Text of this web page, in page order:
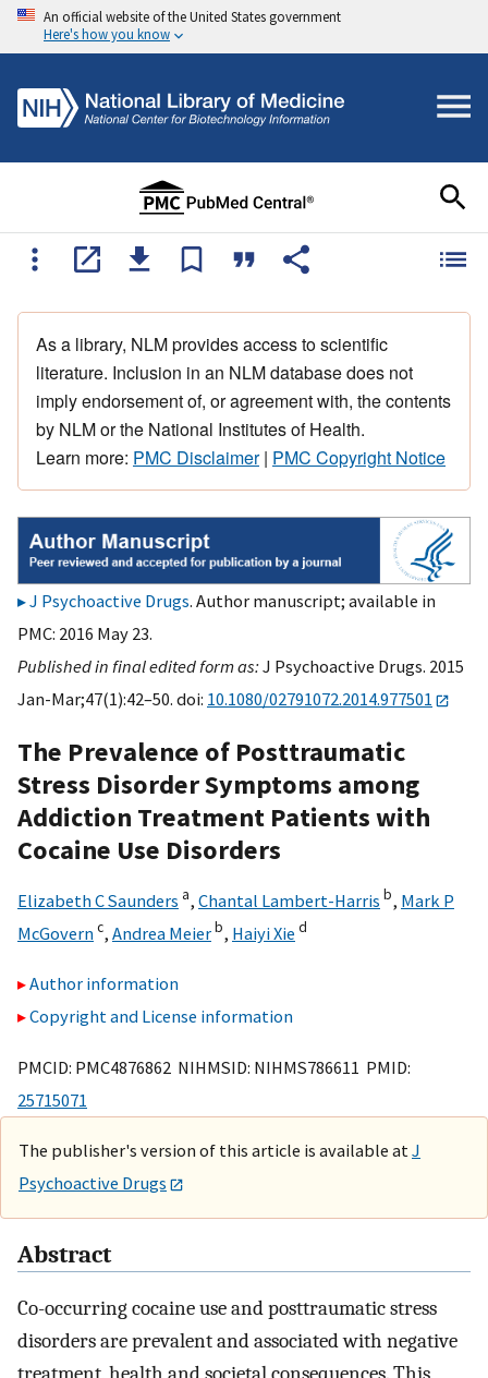
An official website of the United States government
Here's how you know
As a library, NLM provides access to scientific
literature. Inclusion in an NLM database does not
imply endorsement of, or agreement with, the contents
by NLM or the National Institutes of Health.
Learn more: PMC Disclaimer| PMC Copyright Notice
J Psychoactive Drugs. Author manuscript; available in
PMC: 2016 May 23.
Published in final edited form as:J Psychoactive Drugs. 2015
Jan-Mar;47(1):42–50. doi: 10.1080/02791072.2014.977501
The Prevalence of Posttraumatic
Stress Disorder Symptoms among
Addiction Treatment Patients with
Cocaine Use Disorders
Elizabeth C Saunders a, Chantal Lambert-Harris b, Mark P
McGovernc, Andrea Meierb, Haiyi Xie d
Author information
Copyright and License information
PMCID: PMC4876862 NIHMSID: NIHMS786611 PMID:
25715071
The publisher's version of this article is available at J
Psychoactive Drugs
Abstract
Co-occurring cocaine use and posttraumatic stress
disorders are prevalent and associated with negative